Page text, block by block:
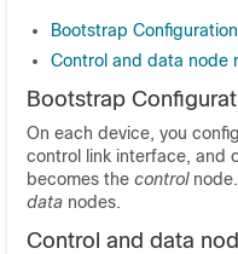
Bootstrap Configuration
Control and data node
Bootstrap
On each device, you
control link interface, and
becomes the controlnode.
data nodes.
Control and data